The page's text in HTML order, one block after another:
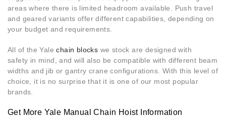
areas where there is limited headroom available. Push travel
and geared variants offer different capabilities, depending on
your budget and requirements.
All of the Yalechain blocks we stock are designed with
safety in mind, and will also be compatible with different beam
widths and jib or gantry crane configurations. With this level of
choice, it is no surprise that it is one of our most popular
brands.
Get More Yale Manual Chain Hoist Information